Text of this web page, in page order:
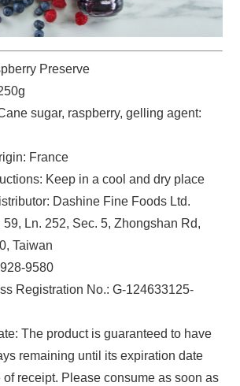
Preserve
sugar, raspberry, gelling agent:
France
Keep in a cool and dry place
Dashine Fine Foods Ltd.
59, Ln. 252, Sec. 5, Zhongshan Rd,
Taiwan
9580
Registration No.: G-124633125-
The product is guaranteed to have
remaining until its expiration date
of receipt. Please consume as soon as